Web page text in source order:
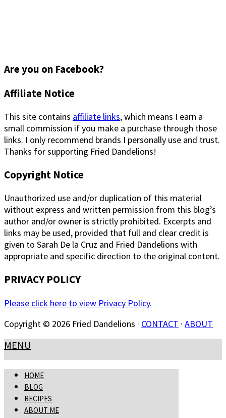
Are you on Facebook?
Footer
Affiliate Notice
This site contains affiliate links, which means I earn a
small commission if you make a purchase through those
links. I only recommend brands I personally use and trust.
Thanks for supporting Fried Dandelions!
Copyright Notice
Unauthorized use and/or duplication of this material
without express and written permission from this blog’s
author and/or owner is strictly prohibited. Excerpts and
links may be used, provided that full and clear credit is
given to Sarah De la Cruz and Fried Dandelions with
appropriate and specific direction to the original content.
PRIVACY POLICY
Please click here to view Privacy Policy.
Copyright © 2026 Fried Dandelions · CONTACT · ABOUT
MENU
HOME
BLOG
RECIPES
ABOUT ME